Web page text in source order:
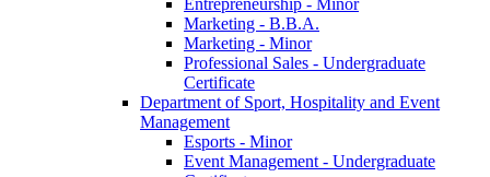
Marketing -​ B.B.A.
Marketing -​ Minor
Professional Sales -​ Undergraduate
Certificate
Department of Sport, Hospitality and Event
Management
Esports -​ Minor
Event Management -​ Undergraduate